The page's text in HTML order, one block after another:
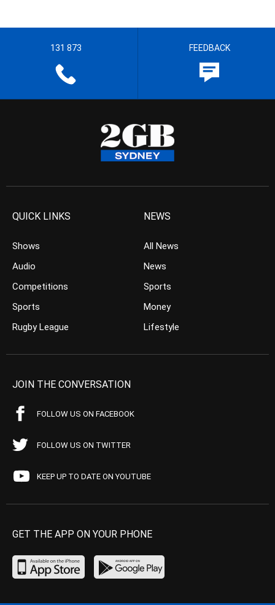
131 873 FEEDBACK
QUICK LINKS
Shows
Audio
Competitions
Sports
Rugby League
NEWS
All News
News
Sports
Money
Lifestyle
JOIN THE CONVERSATION
FOLLOW US ON FACEBOOK
FOLLOW US ON TWITTER
KEEP UP TO DATE ON YOUTUBE
GET THE APP ON YOUR PHONE